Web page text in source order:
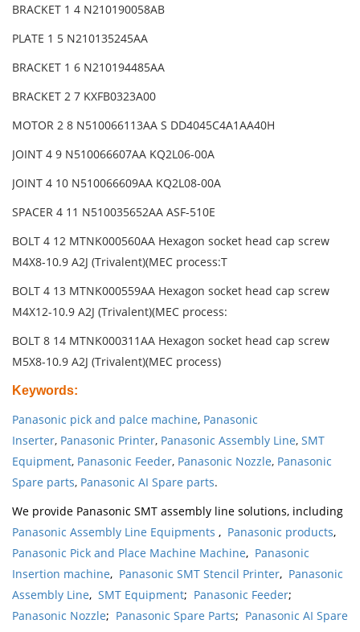
BRACKET 1 4 N210190058AB
PLATE 1 5 N210135245AA
BRACKET 1 6 N210194485AA
BRACKET 2 7 KXFB0323A00
MOTOR 2 8 N510066113AA S DD4045C4A1AA40H
JOINT 4 9 N510066607AA KQ2L06-00A
JOINT 4 10 N510066609AA KQ2L08-00A
SPACER 4 11 N510035652AA ASF-510E
BOLT 4 12 MTNK000560AA Hexagon socket head cap screw
M4X8-10.9 A2J (Trivalent)(MEC process:T
BOLT 4 13 MTNK000559AA Hexagon socket head cap screw
M4X12-10.9 A2J (Trivalent)(MEC process:
BOLT 8 14 MTNK000311AA Hexagon socket head cap screw
M5X8-10.9 A2J (Trivalent)(MEC process)
Keywords:
Panasonic pick and palce machine, Panasonic
Inserter, Panasonic Printer, Panasonic Assembly Line, SMT
Equipment, Panasonic Feeder, Panasonic Nozzle, Panasonic
Spare parts, Panasonic AI Spare parts.
We provide Panasonic SMT assembly line solutions, including
Panasonic Assembly Line Equipments , Panasonic products,
Panasonic Pick and Place Machine Machine, Panasonic
Insertion machine, Panasonic SMT Stencil Printer, Panasonic
Assembly Line, SMT Equipment; Panasonic Feeder;
Panasonic Nozzle; Panasonic Spare Parts; Panasonic AI Spare